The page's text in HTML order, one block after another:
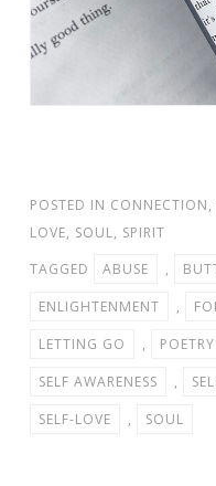
POSTED IN CONNECTION,
LOVE, SOUL, SPIRIT
TAGGED
ABUSE ,
ENLIGHTENMENT
,
LETTING GO
, POETRY
SELF AWARENESS
,
SELF-LOVE
, SOUL